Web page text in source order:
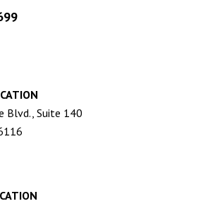
Blvd., Suite 140